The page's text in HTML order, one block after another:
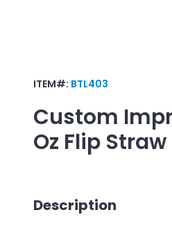
ITEM#: BTL403
Custom
Oz Flip
Description